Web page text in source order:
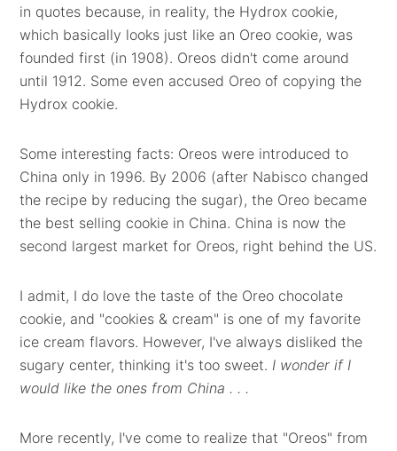
in quotes because, in reality, the Hydrox cookie,
which basically looks just like an Oreo cookie, was
founded first (in 1908). Oreos didn't come around
until 1912. Some even accused Oreo of copying the
Hydrox cookie.
Some interesting facts: Oreos were introduced to
China only in 1996. By 2006 (after Nabisco changed
the recipe by reducing the sugar), the Oreo became
the best selling cookie in China. China is now the
second largest market for Oreos, right behind the US.
I admit, I do love the taste of the Oreo chocolate
cookie, and "cookies & cream" is one of my favorite
ice cream flavors. However, I've always disliked the
sugary center, thinking it's too sweet. I wonder if I
would like the ones from China . . .
More recently, I've come to realize that "Oreos" from